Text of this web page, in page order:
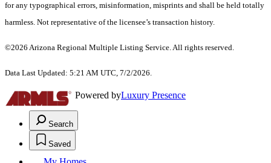
for any typographical errors, misinformation, misprints and shall be held totally
harmless. Not representative of the licensee’s transaction history.
©2026 Arizona Regional Multiple Listing Service. All rights reserved.
Data Last Updated: 5:21 AM UTC, 7/2/2026.
Powered byLuxury Presence
Search
Saved